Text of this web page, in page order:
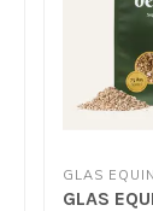
GLAS
GLAS